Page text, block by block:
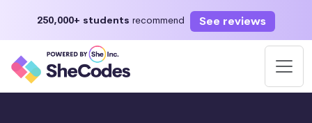
250,000+ students recommend See reviews